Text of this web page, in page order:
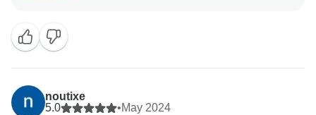
adventure. We hope to welcome you back for more
noutixe
5.0
•May 2024